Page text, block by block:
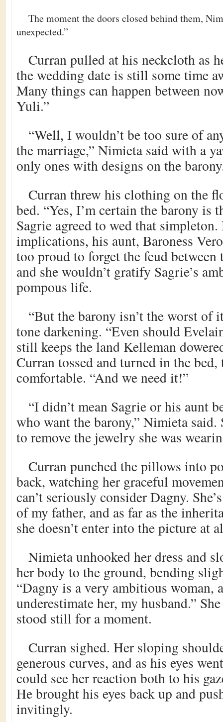
The moment the doors closed behind them,
unexpected.”
Curran pulled at his neckcloth as
the wedding date is still some time
Many things can happen between
Yuli.”
“Well, I wouldn’t be too sure of
the marriage,” Nimieta said with a
only ones with designs on the
Curran threw his clothing on the
bed. “Yes, I’m certain the barony is
Sagrie agreed to wed that
implications, his aunt, Baroness
too proud to forget the feud between
and she wouldn’t gratify Sagrie’s
pompous life.
“But the barony isn’t the worst of
tone darkening. “Even should
still keeps the land Kelleman
Curran tossed and turned in the
comfortable. “And we need it!”
“I didn’t mean Sagrie or his aunt
who want the barony,” Nimieta said.
to remove the jewelry she was
Curran punched the pillows into
back, watching her graceful
can’t seriously consider Dagny.
of my father, and as far as the
she doesn’t enter into the picture at
Nimieta unhooked her dress and
her body to the ground, bending
“Dagny is a very ambitious woman,
underestimate her, my husband.”
stood still for a moment.
Curran sighed. Her sloping
generous curves, and as his eyes
could see her reaction both to his
He brought his eyes back up and
invitingly.